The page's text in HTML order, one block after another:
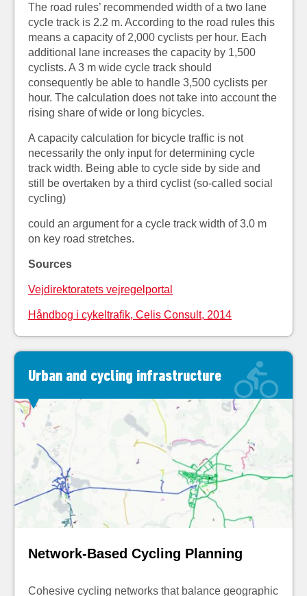
The road rules’ recommended width of a two lane
cycle track is 2.2 m. According to the road rules this
means a capacity of 2,000 cyclists per hour. Each
additional lane increases the capacity by 1,500
cyclists. A 3 m wide cycle track should
consequently be able to handle 3,500 cyclists per
hour. The calculation does not take into account the
rising share of wide or long bicycles.
A capacity calculation for bicycle traffic is not
necessarily the only input for determining cycle
track width. Being able to cycle side by side and
still be overtaken by a third cyclist (so-called social
cycling)
could an argument for a cycle track width of 3.0 m
on key road stretches.
Sources
Vejdirektoratets vejregelportal
Håndbog i cykeltrafik, Celis Consult, 2014
Urban and cycling infrastructure
Network-Based Cycling Planning
Cohesive cycling networks that balance geographic